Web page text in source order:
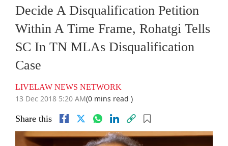
Decide A Disqualification Petition
Within A Time Frame, Rohatgi Tells
SC In TN MLAs Disqualification
Case
LIVELAW NEWS NETWORK
13 Dec 2018 5:20 AM(0 mins read )
Share this